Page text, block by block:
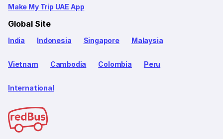
Make My Trip UAE App
Global Site
India Indonesia Singapore Malaysia
Vietnam Cambodia Colombia Peru
International